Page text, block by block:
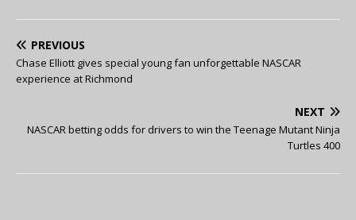
PREVIOUS
Chase Elliott gives special young fan unforgettable NASCAR
experience at Richmond
NEXT
NASCAR betting odds for drivers to win the Teenage Mutant Ninja
Turtles 400